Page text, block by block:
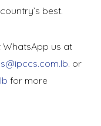
best.
WhatsApp us at
. or
for more